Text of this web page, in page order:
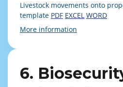
Livestock movements onto
template PDF EXCEL WORD
More information
6.